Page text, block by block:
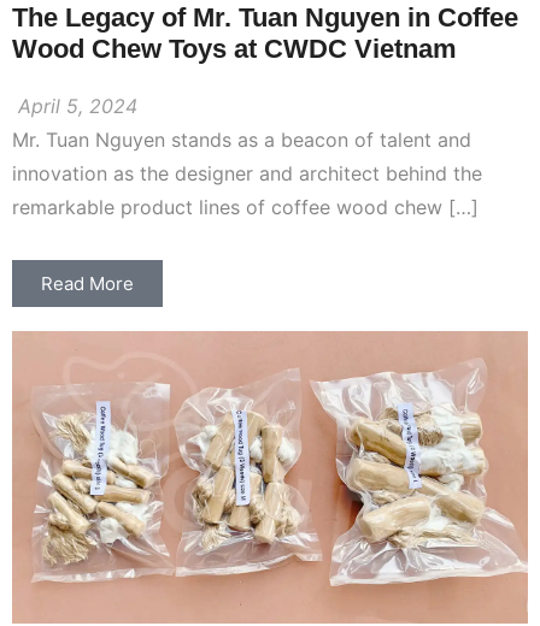
The Legacy of Mr. Tuan Nguyen in Coffee
Wood Chew Toys at CWDC Vietnam
April 5, 2024
Mr. Tuan Nguyen stands as a beacon of talent and
innovation as the designer and architect behind the
remarkable product lines of coffee wood chew […]
Read More